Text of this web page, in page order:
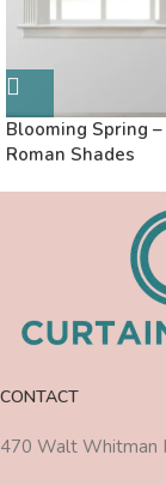
Blooming Spring –
Roman Shades
CONTACT
470 Walt Whitman